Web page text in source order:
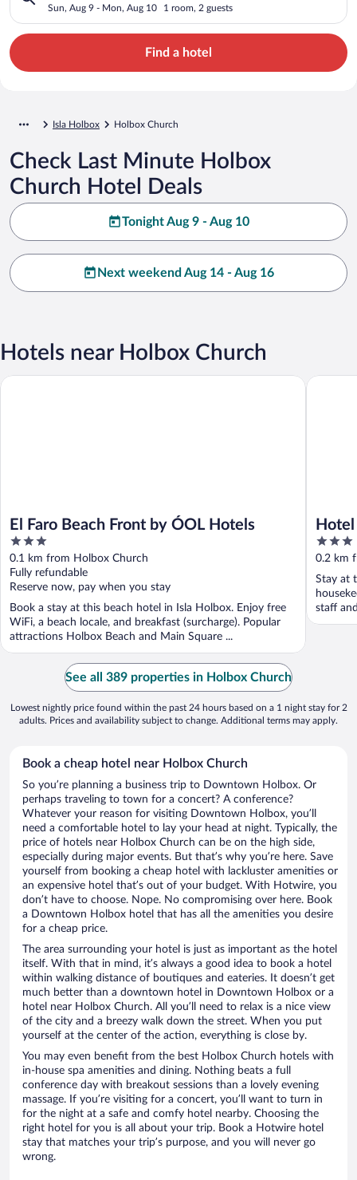
Sun, Aug 9 - Mon, Aug 10 1 room, 2 guests
Find a hotel
Isla Holbox Holbox Church
Check Last Minute Holbox
Church Hotel Deals
Tonight Aug 9 - Aug 10
Next weekend Aug 14 - Aug 16
Hotels near Holbox Church
El Faro Beach Front by ÓOL Hotels
3
out
of
5
0.1 km from Holbox Church
Fully refundable
Reserve now, pay when you stay
Book a stay at this beach hotel in Isla Holbox. Enjoy free
WiFi, a beach locale, and breakfast (surcharge). Popular
attractions Holbox Beach and Main Square ...
El Faro Beach Front by ÓOL Hotels
3
out
of
5
0.2 km
Stay at
staff
Hotel
See all 389 properties in Holbox Church
Lowest nightly price found within the past 24 hours based on a 1 night stay for 2
adults. Prices and availability subject to change. Additional terms may apply.
Book a cheap hotel near Holbox Church
So you’re planning a business trip to Downtown Holbox. Or
perhaps traveling to town for a concert? A conference?
Whatever your reason for visiting Downtown Holbox, you’ll
need a comfortable hotel to lay your head at night. Typically, the
price of hotels near Holbox Church can be on the high side,
especially during major events. But that’s why you’re here. Save
yourself from booking a cheap hotel with lackluster amenities or
an expensive hotel that’s out of your budget. With Hotwire, you
don’t have to choose. Nope. No compromising over here. Book
a Downtown Holbox hotel that has all the amenities you desire
for a cheap price.
The area surrounding your hotel is just as important as the hotel
itself. With that in mind, it’s always a good idea to book a hotel
within walking distance of boutiques and eateries. It doesn’t get
much better than a downtown hotel in Downtown Holbox or a
hotel near Holbox Church. All you’ll need to relax is a nice view
of the city and a breezy walk down the street. When you put
yourself at the center of the action, everything is close by.
You may even benefit from the best Holbox Church hotels with
in-house spa amenities and dining. Nothing beats a full
conference day with breakout sessions than a lovely evening
massage. If you’re visiting for a concert, you’ll want to turn in
for the night at a safe and comfy hotel nearby. Choosing the
right hotel for you is all about your trip. Book a Hotwire hotel
stay that matches your trip’s purpose, and you will never go
wrong.